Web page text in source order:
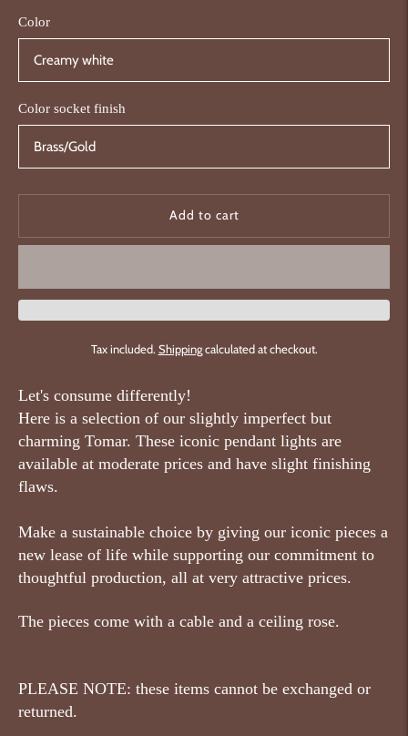
Color
Color socket finish
Add to cart
Tax included. Shippingcalculated at checkout.
Let's consume differently!
Here is a selection of our slightly imperfect but
charming Tomar. These iconic pendant lights are
available at moderate prices and have slight finishing
flaws.
Make a sustainable choice by giving our iconic pieces a
new lease of life while supporting our commitment to
thoughtful production, all at very attractive prices.
The pieces come with a cable and a ceiling rose.
PLEASE NOTE: these items cannot be exchanged or
returned.